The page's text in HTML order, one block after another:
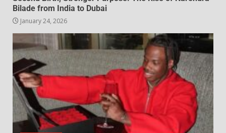
Bilade from India to Dubai
January 24, 2026